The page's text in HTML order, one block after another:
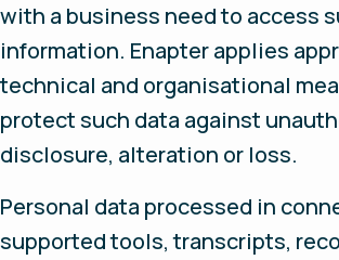
with a business need to access
information. Enapter applies
technical and organisational
protect such data against
disclosure, alteration or loss.
Personal data processed in
supported tools, transcripts,